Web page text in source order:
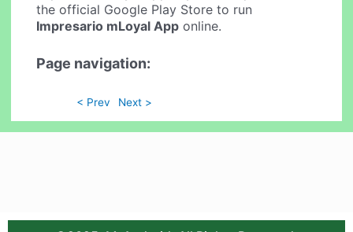
the official Google Play Store to run
Impresario mLoyal App online.
Page navigation:
< Prev Next >